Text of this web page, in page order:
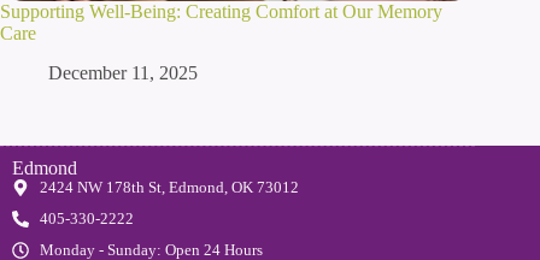
Supporting Well-Being: Creating Comfort at Our Memory
Care
December 11, 2025
Edmond
2424 NW 178th St, Edmond, OK 73012
405-330-2222
Monday - Sunday: Open 24 Hours